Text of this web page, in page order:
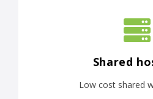
Shared
Low cost shared